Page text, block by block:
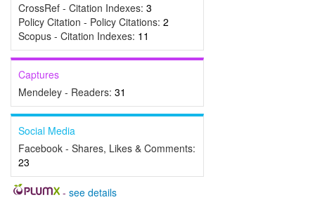
CrossRef - Citation Indexes: 3
Policy Citation - Policy Citations: 2
Scopus - Citation Indexes: 11
Captures
Mendeley - Readers: 31
Social Media
Facebook - Shares, Likes & Comments:
23
- see details